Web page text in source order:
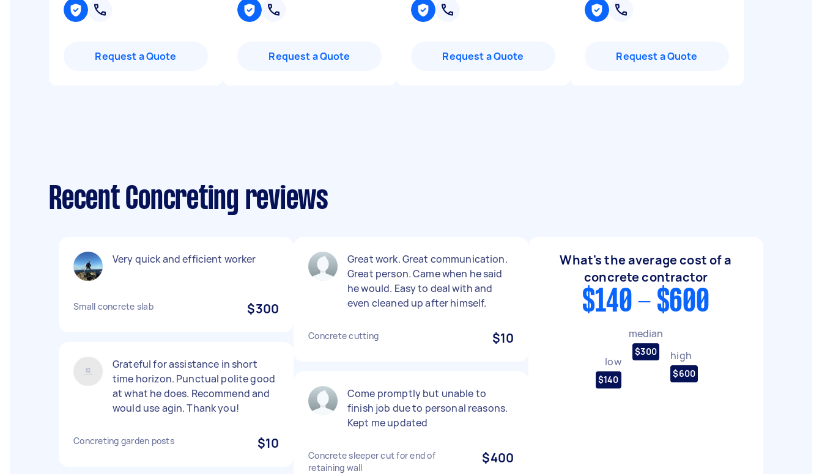
Request a Quote Request a Quote Request a Quote Request a Quote
Recent Concreting reviews
Very quick and efficient worker
Small concrete slab $300
Grateful for assistance in short
time horizon. Punctual polite good
at what he does. Recommend and
would use agin. Thank you!
Concreting garden posts $10
Great work. Great communication.
Great person. Came when he said
he would. Easy to deal with and
even cleaned up after himself.
Concrete cutting $10
Come promptly but unable to
finish job due to personal reasons.
Kept me updated
Concrete sleeper cut for end of
retaining wall
$400
What's the average cost of a
concrete contractor
$140 - $600
low
$140
median
$300 high
$600